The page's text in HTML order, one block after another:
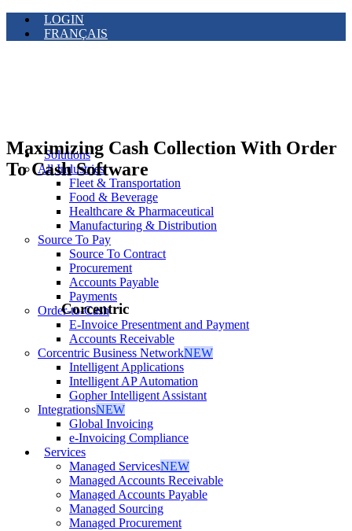
LOGIN
FRANÇAIS
Solutions
All Industries
Fleet & Transportation
Food & Beverage
Healthcare & Pharmaceutical
Manufacturing & Distribution
Source To Pay
Source To Contract
Procurement
Accounts Payable
Payments
Order-to-Cash
E-Invoice Presentment and Payment
Accounts Receivable
Corcentric Business NetworkNEW
Intelligent Applications
Intelligent AP Automation
Gopher Intelligent Assistant
IntegrationsNEW
Global Invoicing
e-Invoicing Compliance
Services
Managed ServicesNEW
Managed Accounts Receivable
Managed Accounts Payable
Managed Sourcing
Managed Procurement
Maximizing Cash Collection With Order
To Cash Software
Corcentric